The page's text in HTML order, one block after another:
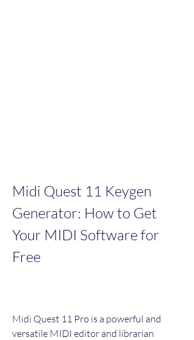
Midi Quest 11 Keygen
Generator: How to Get
Your MIDI Software for
Free
Midi Quest 11 Pro is a powerful and
versatile MIDI editor and librarian